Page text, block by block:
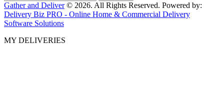
Gather and Deliver© 2026. All Rights Reserved. Powered by:
Delivery Biz PRO - Online Home & Commercial Delivery
Software Solutions
MY DELIVERIES